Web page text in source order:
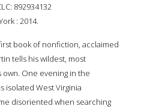
892934132
: 2014.
book of nonfiction, acclaimed
tells his wildest, most
own. One evening in the
isolated West Virginia
disoriented when searching